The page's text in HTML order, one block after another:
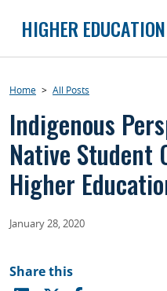
HIGHER
Home > All Posts
Indigenous
Native Student
Higher
January 28, 2020
Share this